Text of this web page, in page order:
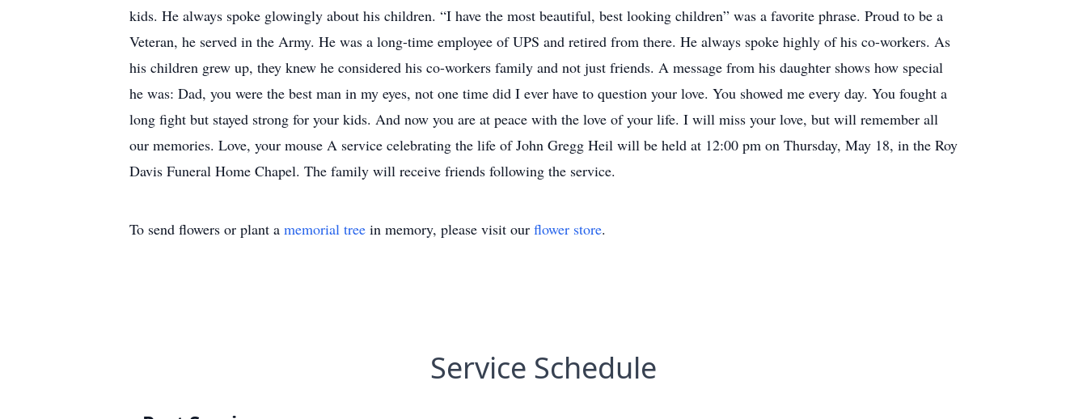
kids. He always spoke glowingly about his children. “I have the most beautiful, best looking children” was a favorite phrase. Proud to be a
Veteran, he served in the Army. He was a long-time employee of UPS and retired from there. He always spoke highly of his co-workers. As
his children grew up, they knew he considered his co-workers family and not just friends. A message from his daughter shows how special
he was: Dad, you were the best man in my eyes, not one time did I ever have to question your love. You showed me every day. You fought a
long fight but stayed strong for your kids. And now you are at peace with the love of your life. I will miss your love, but will remember all
our memories. Love, your mouse A service celebrating the life of John Gregg Heil will be held at 12:00 pm on Thursday, May 18, in the Roy
Davis Funeral Home Chapel. The family will receive friends following the service.
To send flowers or plant a memorial tree in memory, please visit our flower store.
Service Schedule